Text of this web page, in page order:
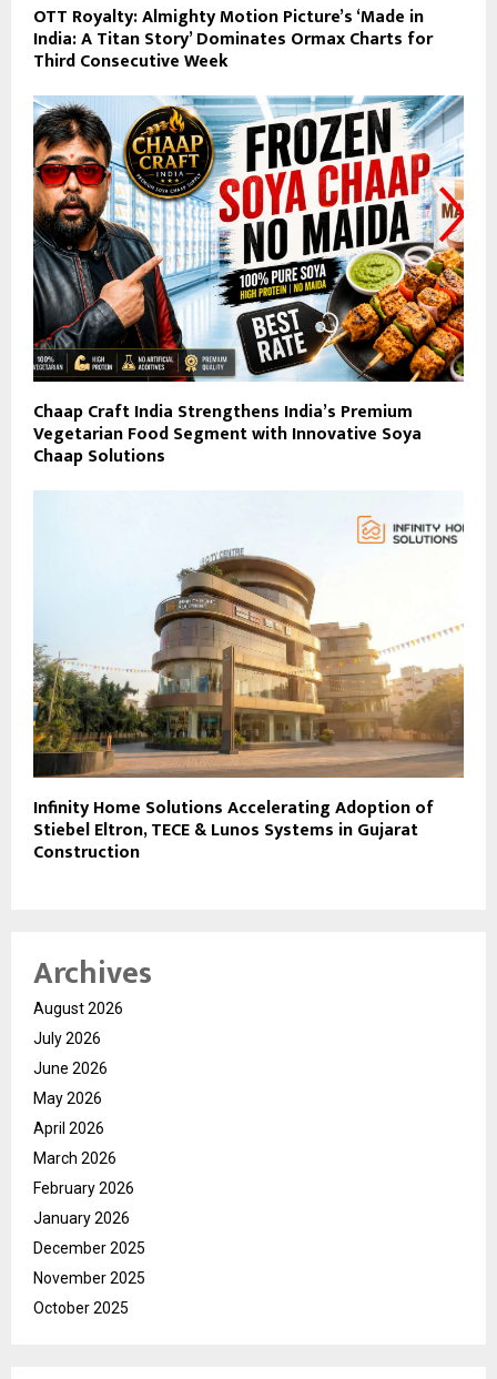
OTT Royalty: Almighty Motion Picture’s ‘Made in
India: A Titan Story’ Dominates Ormax Charts for
Third Consecutive Week
Chaap Craft India Strengthens India’s Premium
Vegetarian Food Segment with Innovative Soya
Chaap Solutions
Infinity Home Solutions Accelerating Adoption of
Stiebel Eltron, TECE & Lunos Systems in Gujarat
Construction
Archives
August 2026
July 2026
June 2026
May 2026
April 2026
March 2026
February 2026
January 2026
December 2025
November 2025
October 2025